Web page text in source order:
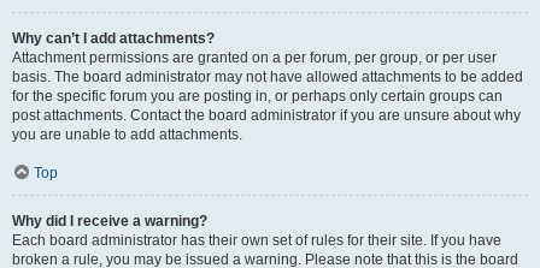
Why can’t I add attachments?
Attachment permissions are granted on a per forum, per group, or per user
basis. The board administrator may not have allowed attachments to be added
for the specific forum you are posting in, or perhaps only certain groups can
post attachments. Contact the board administrator if you are unsure about why
you are unable to add attachments.
Top
Why did I receive a warning?
Each board administrator has their own set of rules for their site. If you have
broken a rule, you may be issued a warning. Please note that this is the board